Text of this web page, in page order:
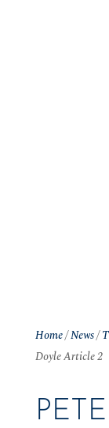
Home/News/
Doyle Article 2